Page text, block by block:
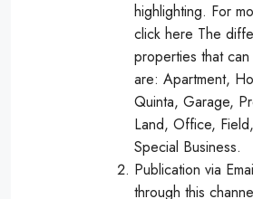
highlighting. For
click here The
properties that
are: Apartment,
Quinta, Garage,
Land, Office,
Special Business.
Publication via
through this